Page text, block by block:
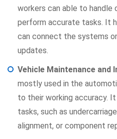
workers can able to handle
perform accurate tasks. It
can connect the systems
updates.
Vehicle Maintenance and
mostly used in the
to their working accuracy.
tasks, such as
alignment, or component